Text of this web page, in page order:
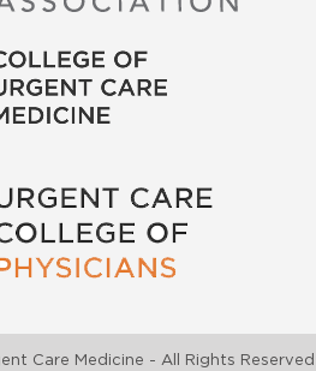
Care Medicine - All Rights Reserved